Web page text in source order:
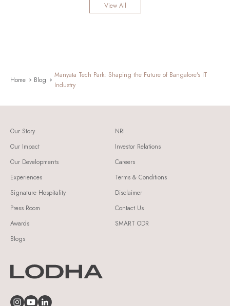
View All
Home Blog
Manyata Tech Park: Shaping the Future of Bangalore's IT
Industry
Our Story
Our Impact
Our Developments
Experiences
Signature Hospitality
Press Room
Awards
Blogs
NRI
Investor Relations
Careers
Terms & Conditions
Disclaimer
Contact Us
SMART ODR